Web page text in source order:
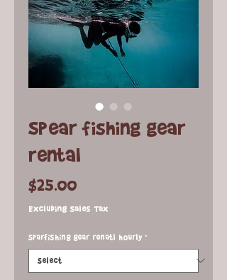
Spear fishing gear
rental
$25.00Price
Excluding Sales Tax
Sparfishing gear renatl hourly *